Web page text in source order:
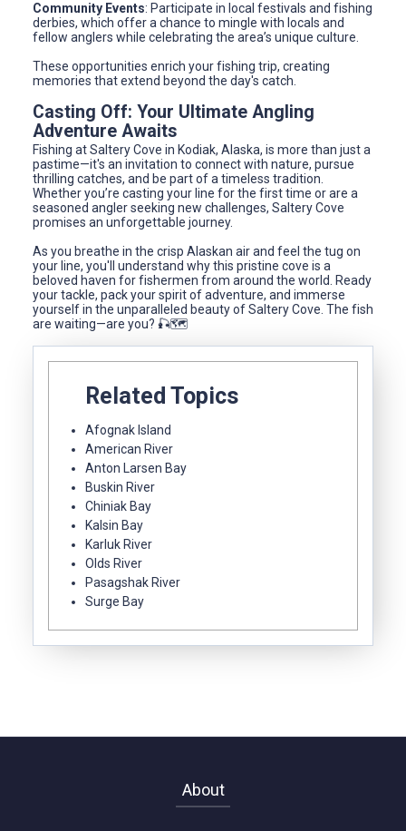
Community Events: Participate in local festivals and fishing
derbies, which offer a chance to mingle with locals and
fellow anglers while celebrating the area’s unique culture.
These opportunities enrich your fishing trip, creating
memories that extend beyond the day's catch.
Casting Off: Your Ultimate Angling
Adventure Awaits
Fishing at Saltery Cove in Kodiak, Alaska, is more than just a
pastime—it's an invitation to connect with nature, pursue
thrilling catches, and be part of a timeless tradition.
Whether you’re casting your line for the first time or are a
seasoned angler seeking new challenges, Saltery Cove
promises an unforgettable journey.
As you breathe in the crisp Alaskan air and feel the tug on
your line, you'll understand why this pristine cove is a
beloved haven for fishermen from around the world. Ready
your tackle, pack your spirit of adventure, and immerse
yourself in the unparalleled beauty of Saltery Cove. The fish
are waiting—are you? 🎣🗺️
Related Topics
Afognak Island
American River
Anton Larsen Bay
Buskin River
Chiniak Bay
Kalsin Bay
Karluk River
Olds River
Pasagshak River
Surge Bay
About